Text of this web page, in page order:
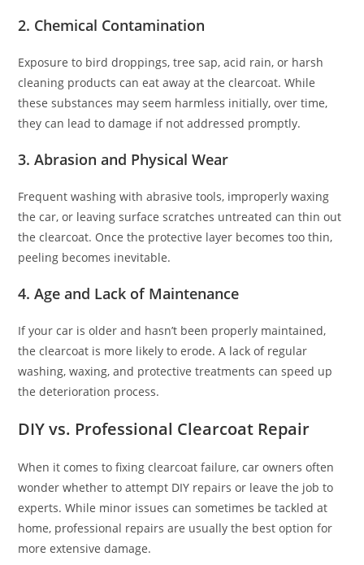
2. Chemical Contamination
Exposure to bird droppings, tree sap, acid rain, or harsh
cleaning products can eat away at the clearcoat. While
these substances may seem harmless initially, over time,
they can lead to damage if not addressed promptly.
3.Abrasion and Physical Wear
Frequent washing with abrasive tools, improperly waxing
the car, or leaving surface scratches untreated can thin out
the clearcoat. Once the protective layer becomes too thin,
peeling becomes inevitable.
4.Age and Lack of Maintenance
If your car is older and hasn’t been properly maintained,
the clearcoat is more likely to erode. A lack of regular
washing, waxing, and protective treatments can speed up
the deterioration process.
DIY vs. Professional Clearcoat Repair
When it comes to fixing clearcoat failure, car owners often
wonder whether to attempt DIY repairs or leave the job to
experts. While minor issues can sometimes be tackled at
home, professional repairs are usually the best option for
more extensive damage.